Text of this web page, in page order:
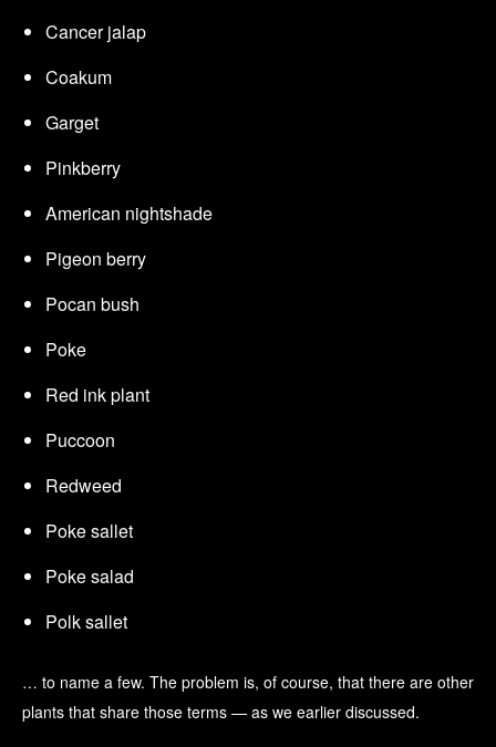
Cancer jalap
Coakum
Garget
Pinkberry
American nightshade
Pigeon berry
Pocan bush
Poke
Red ink plant
Puccoon
Redweed
Poke sallet
Poke salad
Polk sallet
… to name a few. The problem is, of course, that there are other
plants that share those terms — as we earlier discussed.